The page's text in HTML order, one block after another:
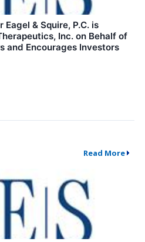
Eagel & Squire, P.C. is
Inc. on Behalf of
and Encourages Investors
Read More